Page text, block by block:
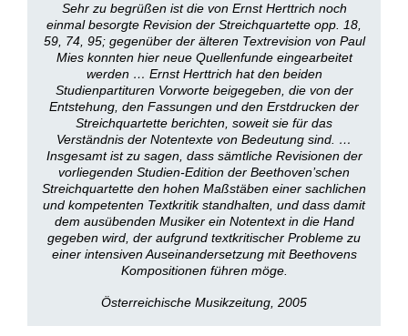
Sehr zu begrüßen ist die von Ernst Herttrich noch
einmal besorgte Revision der Streichquartette opp. 18,
59, 74, 95; gegenüber der älteren Textrevision von Paul
Mies konnten hier neue Quellenfunde eingearbeitet
werden … Ernst Herttrich hat den beiden
Studienpartituren Vorworte beigegeben, die von der
Entstehung, den Fassungen und den Erstdrucken der
Streichquartette berichten, soweit sie für das
Verständnis der Notentexte von Bedeutung sind. …
Insgesamt ist zu sagen, dass sämtliche Revisionen der
vorliegenden Studien-Edition der Beethoven’schen
Streichquartette den hohen Maßstäben einer sachlichen
und kompetenten Textkritik standhalten, und dass damit
dem ausübenden Musiker ein Notentext in die Hand
gegeben wird, der aufgrund textkritischer Probleme zu
einer intensiven Auseinandersetzung mit Beethovens
Kompositionen führen möge.
Österreichische Musikzeitung, 2005